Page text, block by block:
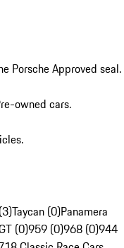
Porsche Approved seal.
owned cars.
Taycan (0)Panamera
(0)959 (0)968 (0)944